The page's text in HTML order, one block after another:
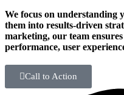
We focus on understanding
them into results-driven
marketing, our team
performance, user
Call to Action